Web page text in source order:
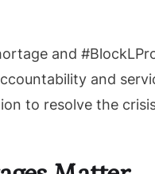
and
and
to resolve the